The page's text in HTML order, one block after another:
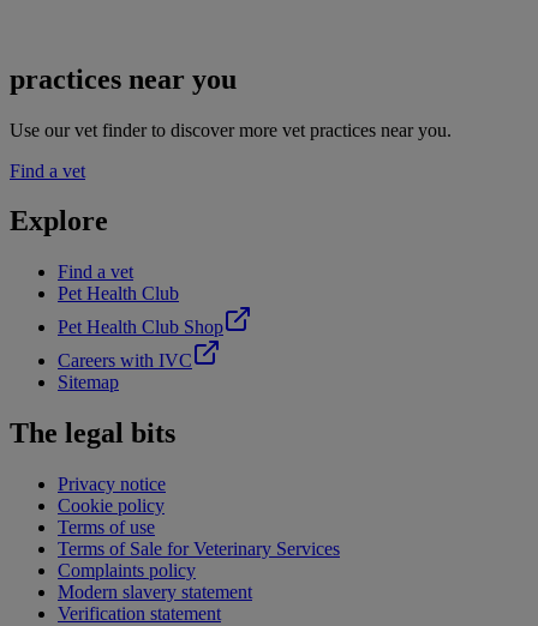
practices near you
Use our vet finder to discover more vet practices near you.
Find a vet
Explore
Find a vet
Pet Health Club
Pet Health Club Shop
Careers with IVC
Sitemap
The legal bits
Privacy notice
Cookie policy
Terms of use
Terms of Sale for Veterinary Services
Complaints policy
Modern slavery statement
Verification statement